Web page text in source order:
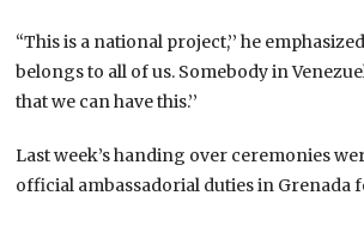
“This is a national project,’’ he
belongs to all of us. Somebody in
that we can have this.’’
Last week’s handing over ceremonies
official ambassadorial duties in Grenada